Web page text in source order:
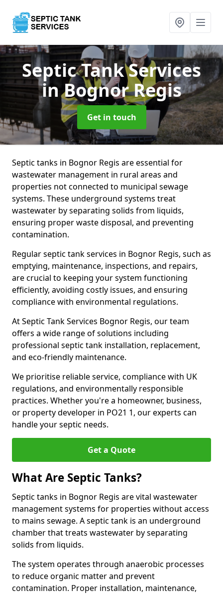
Septic Tank Services
in Bognor Regis
Get in touch
Septic tanks in Bognor Regis are essential for
wastewater management in rural areas and
properties not connected to municipal sewage
systems. These underground systems treat
wastewater by separating solids from liquids,
ensuring proper waste disposal, and preventing
contamination.
Regular septic tank services in Bognor Regis, such as
emptying, maintenance, inspections, and repairs,
are crucial to keeping your system functioning
efficiently, avoiding costly issues, and ensuring
compliance with environmental regulations.
At Septic Tank Services Bognor Regis, our team
offers a wide range of solutions including
professional septic tank installation, replacement,
and eco-friendly maintenance.
We prioritise reliable service, compliance with UK
regulations, and environmentally responsible
practices. Whether you're a homeowner, business,
or property developer in PO21 1, our experts can
handle your septic needs.
Get a Quote
What Are Septic Tanks?
Septic tanks in Bognor Regis are vital wastewater
management systems for properties without access
to mains sewage. A septic tank is an underground
chamber that treats wastewater by separating
solids from liquids.
The system operates through anaerobic processes
to reduce organic matter and prevent
contamination. Proper installation, maintenance,